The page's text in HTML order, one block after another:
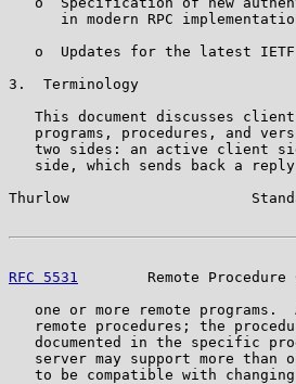
in modern RPC
o  Updates for the latest
3.  Terminology
This document discusses
programs, procedures, and
two sides: an active client
side, which sends back a
Thurlow
RFC 5531
Remote Procedure
one or more remote programs.
remote procedures; the
documented in the specific
server may support more than
to be compatible with